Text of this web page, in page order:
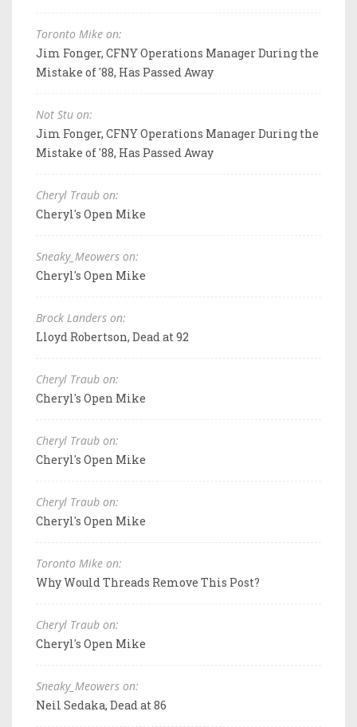
Toronto Mike on:
Jim Fonger, CFNY Operations Manager During the
Mistake of '88, Has Passed Away
Not Stu on:
Jim Fonger, CFNY Operations Manager During the
Mistake of '88, Has Passed Away
Cheryl Traub on:
Cheryl's Open Mike
Sneaky_Meowers on:
Cheryl's Open Mike
Brock Landers on:
Lloyd Robertson, Dead at 92
Cheryl Traub on:
Cheryl's Open Mike
Cheryl Traub on:
Cheryl's Open Mike
Cheryl Traub on:
Cheryl's Open Mike
Toronto Mike on:
Why Would Threads Remove This Post?
Cheryl Traub on:
Cheryl's Open Mike
Sneaky_Meowers on:
Neil Sedaka, Dead at 86